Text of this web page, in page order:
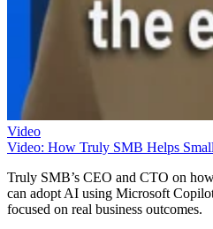
Video
Video: How Truly SMB Helps
Truly SMB’s CEO and CTO on
can adopt AI using Microsoft
focused on real business outcomes.